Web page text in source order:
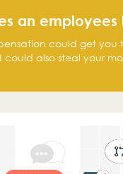
an employees
could get you
also steal your